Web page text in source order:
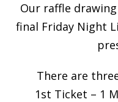
Our raffle
final Friday Night
There are
1st Ticket – 1